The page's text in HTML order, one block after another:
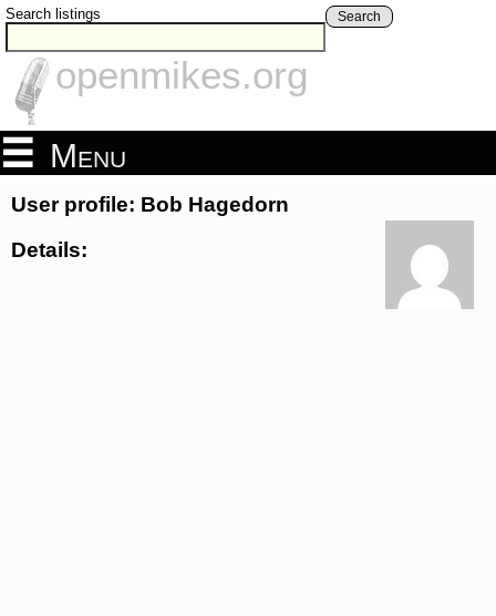
Search listings Search
openmikes.org
Menu
User profile: Bob Hagedorn
Details: